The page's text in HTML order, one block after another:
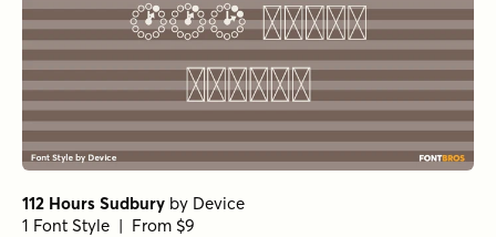
112 Hours Sudbury by Device
1 Font Style | From $9